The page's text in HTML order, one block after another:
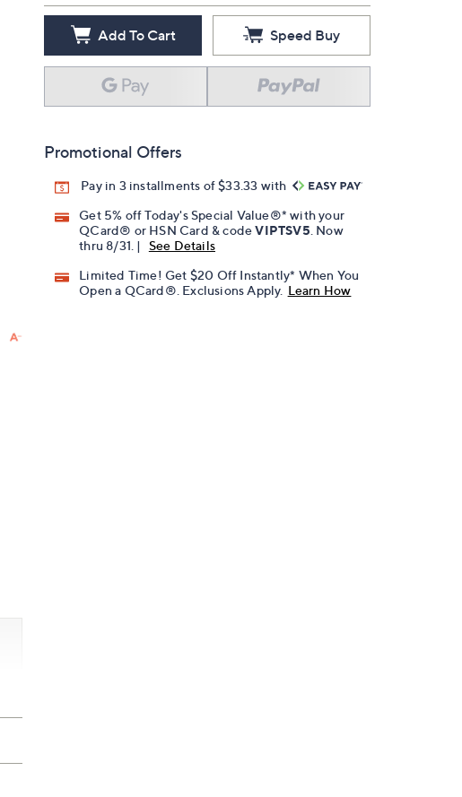
Add To Cart Speed Buy
Promotional Offers
Pay in 3 installments of $33.33 with
Get 5% off Today's Special Value®* with your
QCard® or HSN Card & codeVIPTSV5 . Now
thru 8/31. |
See Details
Limited Time! Get $20 Off Instantly* When You
Open a QCard®. Exclusions Apply. Learn How